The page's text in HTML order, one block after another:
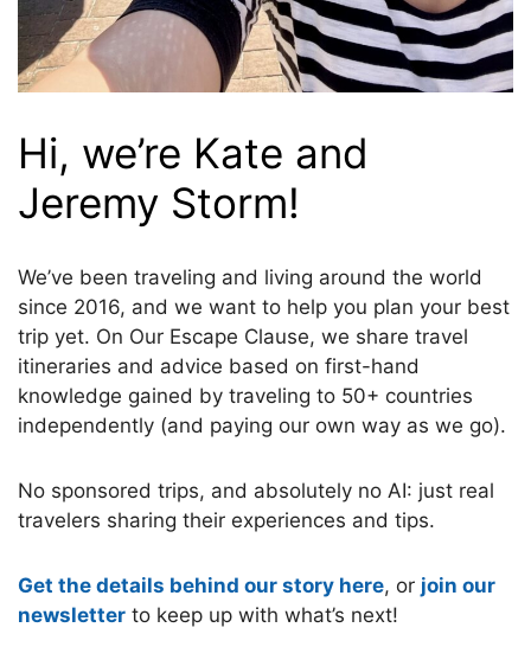
Hi, we’re Kate and
Jeremy Storm!
We’ve been traveling and living around the world
since 2016, and we want to help you plan your best
trip yet. On Our Escape Clause, we share travel
itineraries and advice based on first-hand
knowledge gained by traveling to 50+ countries
independently (and paying our own way as we go).
No sponsored trips, and absolutely no AI: just real
travelers sharing their experiences and tips.
Get the details behind our story here, or join our
newsletter to keep up with what’s next!